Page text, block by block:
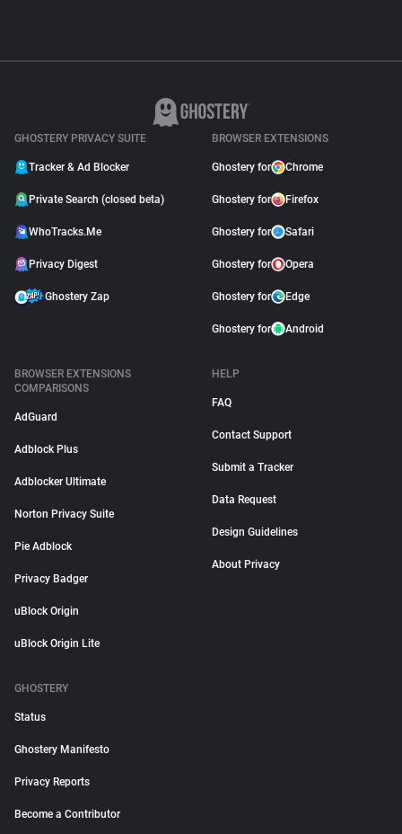
GHOSTERY PRIVACY SUITE
Tracker & Ad Blocker
Private Search (closed beta)
WhoTracks.Me
Privacy Digest
Ghostery Zap
BROWSER EXTENSIONS
Ghostery for Chrome
Ghostery for Firefox
Ghostery for Safari
Ghostery for Opera
Ghostery for Edge
Ghostery for Android
BROWSER EXTENSIONS
COMPARISONS
AdGuard
Adblock Plus
Adblocker Ultimate
Norton Privacy Suite
Pie Adblock
Privacy Badger
uBlock Origin
uBlock Origin Lite
HELP
FAQ
Contact Support
Submit a Tracker
Data Request
Design Guidelines
About Privacy
GHOSTERY
Status
Ghostery Manifesto
Privacy Reports
Become a Contributor